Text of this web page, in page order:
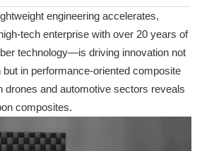
engineering accelerates,
tech enterprise with over 20 years of
technology—is driving innovation not
but in performance-oriented composite
drones and automotive sectors reveals
composites.